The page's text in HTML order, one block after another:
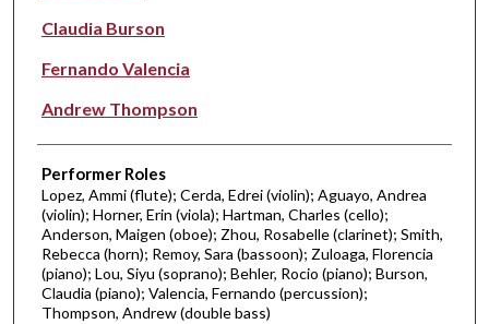
Claudia Burson
Fernando Valencia
Andrew Thompson
Performer Roles
Lopez, Ammi (flute); Cerda, Edrei (violin); Aguayo, Andrea
(violin); Horner, Erin (viola); Hartman, Charles (cello);
Anderson, Maigen (oboe); Zhou, Rosabelle (clarinet); Smith,
Rebecca (horn); Remoy, Sara (bassoon); Zuloaga, Florencia
(piano); Lou, Siyu (soprano); Behler, Rocio (piano); Burson,
Claudia (piano); Valencia, Fernando (percussion);
Thompson, Andrew (double bass)